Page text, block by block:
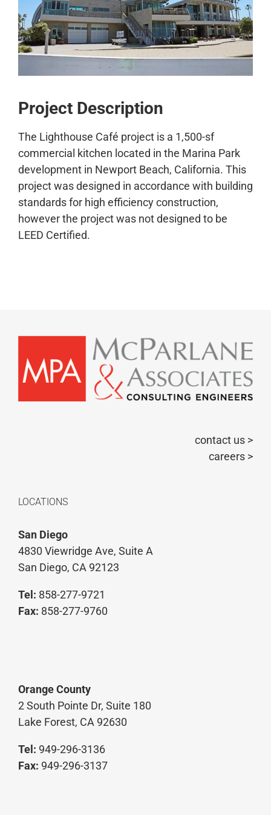
CONTACT
Project Description
The Lighthouse Café project is a 1,500-sf
commercial kitchen located in the Marina Park
development in Newport Beach, California. This
project was designed in accordance with building
standards for high efficiency construction,
however the project was not designed to be
LEED Certified.
contact us >
careers >
LOCATIONS
San Diego
4830 Viewridge Ave, Suite A
San Diego, CA 92123
Tel: 858-277-9721
Fax: 858-277-9760
Orange County
2 South Pointe Dr, Suite 180
Lake Forest, CA 92630
Tel: 949-296-3136
Fax: 949-296-3137